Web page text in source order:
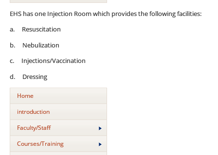
EHS has one Injection Room which provides the following facilities:
a. Resuscitation
b. Nebulization
c. Injections/Vaccination
d. Dressing
Home
introduction
Faculty/Staff
Courses/Training